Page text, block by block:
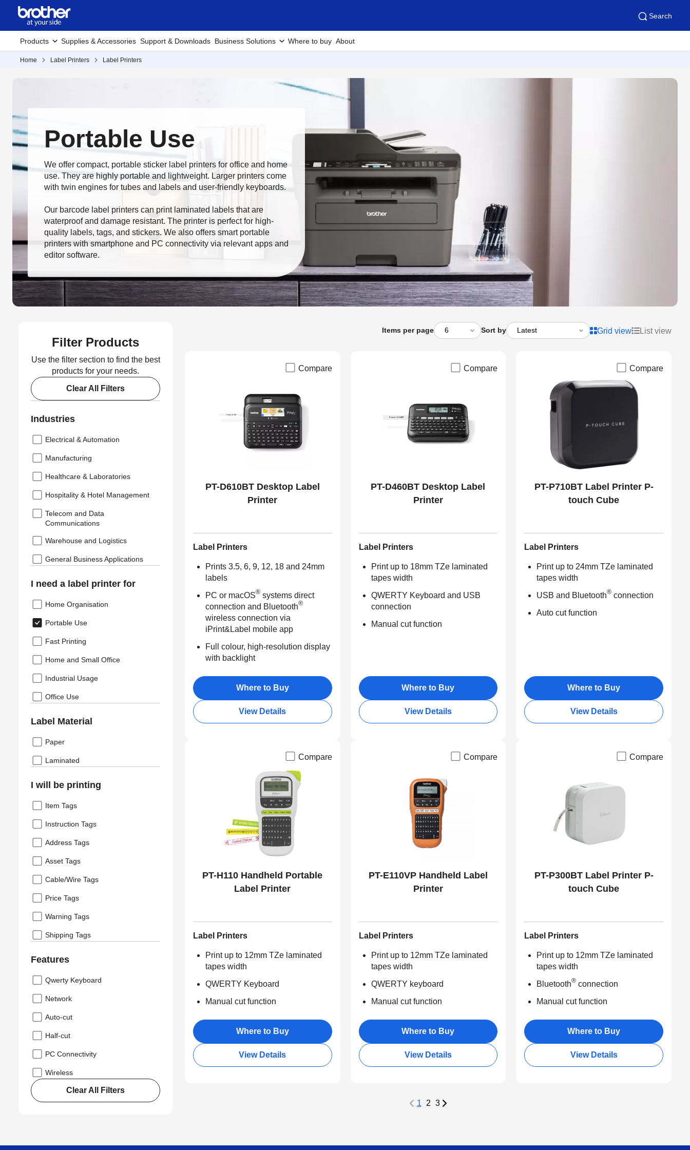
Search
Products Supplies & Accessories Support & Downloads Business Solutions Where to buy About
Home Label Printers Label Printers
Portable Use
We offer compact, portable sticker label printers for office and home
use. They are highly portable and lightweight. Larger printers come
with twin engines for tubes and labels and user-friendly keyboards.
Our barcode label printers can print laminated labels that are
waterproof and damage resistant. The printer is perfect for high-
quality labels, tags, and stickers. We also offers smart portable
printers with smartphone and PC connectivity via relevant apps and
editor software.
Filter Products
Use the filter section to find the best
products for your needs.
Clear All Filters
Industries
Electrical & Automation
Manufacturing
Healthcare & Laboratories
Hospitality & Hotel Management
Telecom and Data
Communications
Warehouse and Logistics
General Business Applications
I need a label printer for
Home Organisation
Portable Use
Fast Printing
Home and Small Office
Industrial Usage
Office Use
Label Material
Paper
Laminated
I will be printing
Item Tags
Instruction Tags
Address Tags
Asset Tags
Cable/Wire Tags
Price Tags
Warning Tags
Shipping Tags
Features
Qwerty Keyboard
Network
Auto-cut
Half-cut
PC Connectivity
Wireless
Clear All Filters
Items per page Sort by Grid view List view
Compare
PT-D610BT Desktop Label
Printer
Label Printers
Prints 3.5, 6, 9, 12, 18 and 24mm
labels
PC or macOS® systems direct
connection and Bluetooth®
wireless connection via
iPrint&Label mobile app
Full colour, high-resolution display
with backlight
Where to Buy
View Details
Compare
PT-D460BT Desktop Label
Printer
Label Printers
Print up to 18mm TZe laminated
tapes width
QWERTY Keyboard and USB
connection
Manual cut function
Where to Buy
View Details
Compare
PT-P710BT Label Printer P-
touch Cube
Label Printers
Print up to 24mm TZe laminated
tapes width
USB and Bluetooth® connection
Auto cut function
Where to Buy
View Details
Compare
PT-H110 Handheld Portable
Label Printer
Label Printers
Print up to 12mm TZe laminated
tapes width
QWERTY Keyboard
Manual cut function
Where to Buy
View Details
Compare
PT-E110VP Handheld Label
Printer
Label Printers
Print up to 12mm TZe laminated
tapes width
QWERTY keyboard
Manual cut function
Where to Buy
View Details
Compare
PT-P300BT Label Printer P-
touch Cube
Label Printers
Print up to 12mm TZe laminated
tapes width
Bluetooth® connection
Manual cut function
Where to Buy
View Details
1 2 3